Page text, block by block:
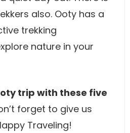
also. Ooty has a
trekking
nature in your
trip with these five
forget to give us
Traveling!